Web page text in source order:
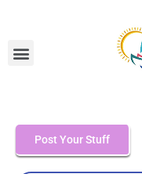
Post Your Stuff